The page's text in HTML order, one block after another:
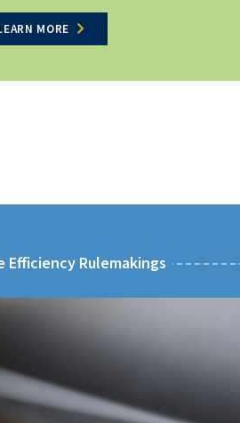
MORE
Efficiency Rulemakings